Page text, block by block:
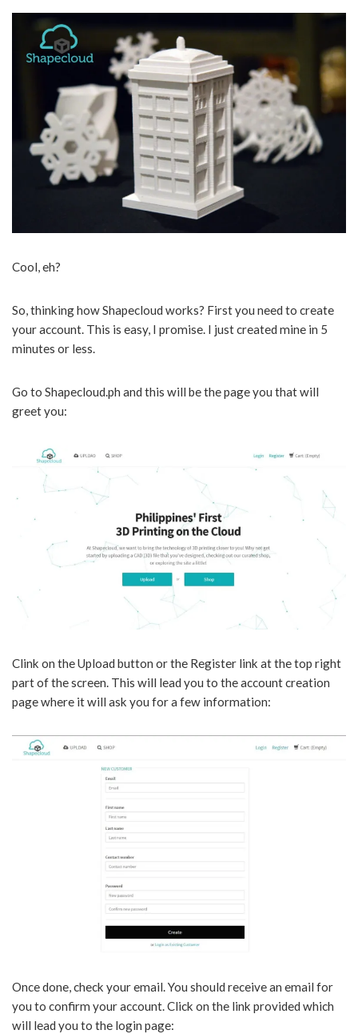
Cool, eh?
So, thinking how Shapecloud works? First you need to create
your account. This is easy, I promise. I just created mine in 5
minutes or less.
Go to Shapecloud.ph and this will be the page you that will
greet you:
Clink on the Upload button or the Register link at the top right
part of the screen. This will lead you to the account creation
page where it will ask you for a few information:
Once done, check your email. You should receive an email for
you to confirm your account. Click on the link provided which
will lead you to the login page: